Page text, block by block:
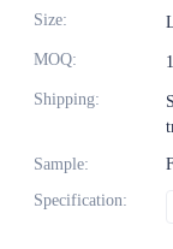
Size:
MOQ:
Shipping:
Sample:
Specification: